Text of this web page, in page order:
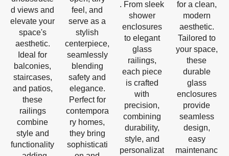
d views and
elevate your
space's
aesthetic.
Ideal for
balconies,
staircases,
and patios,
these
railings
combine
style and
functionality
feel, and
serve as a
stylish
centerpiece,
seamlessly
blending
safety and
elegance.
Perfect for
contempora
ry homes,
they bring
sophisticati
. From sleek
shower
enclosures
to elegant
glass
railings,
each piece
is crafted
with
precision,
combining
durability,
style, and
personalizat
for a clean,
modern
aesthetic.
Tailored to
your space,
these
durable
glass
enclosures
provide
seamless
design,
easy
maintenanc